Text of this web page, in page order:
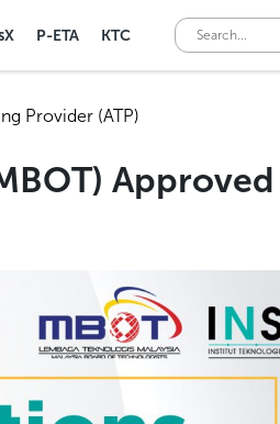
P-ETA KTC
Provider (ATP)